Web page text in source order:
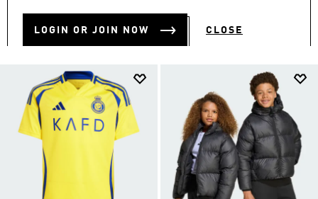
LOGIN OR JOIN NOW CLOSE